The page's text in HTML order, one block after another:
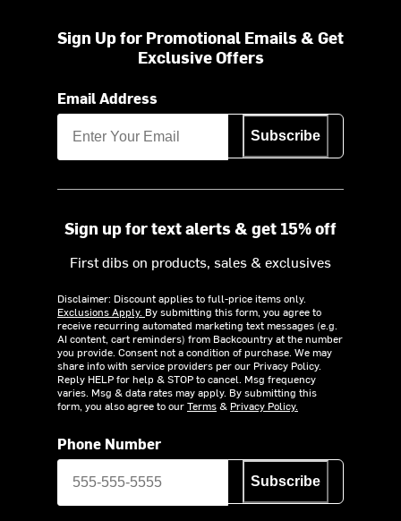
Sign Up for Promotional Emails & Get
Exclusive Offers
Email Address
Subscribe
Sign up for text alerts & get 15% off
First dibs on products, sales & exclusives
Disclaimer: Discount applies to full-price items only.
Exclusions Apply. By submitting this form, you agree to
receive recurring automated marketing text messages (e.g.
AI content, cart reminders) from Backcountry at the number
you provide. Consent not a condition of purchase. We may
share info with service providers per our Privacy Policy.
Reply HELP for help & STOP to cancel. Msg frequency
varies. Msg & data rates may apply. By submitting this
form, you also agree to ourTerms& Privacy Policy.
Phone Number
Subscribe